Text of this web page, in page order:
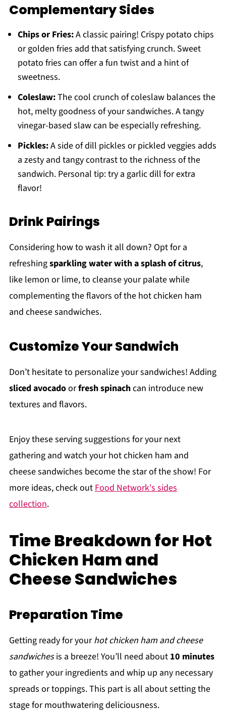
Complementary Sides
Chips or Fries:A classic pairing! Crispy potato chips
or golden fries add that satisfying crunch. Sweet
potato fries can offer a fun twist and a hint of
sweetness.
Coleslaw:The cool crunch of coleslaw balances the
hot, melty goodness of your sandwiches. A tangy
vinegar-based slaw can be especially refreshing.
Pickles:A side of dill pickles or pickled veggies adds
a zesty and tangy contrast to the richness of the
sandwich. Personal tip: try a garlic dill for extra
flavor!
Drink Pairings
Considering how to wash it all down? Opt for a
refreshingsparkling water with a splash of citrus,
like lemon or lime, to cleanse your palate while
complementing the flavors of the hot chicken ham
and cheese sandwiches.
Customize Your Sandwich
Don’t hesitate to personalize your sandwiches! Adding
sliced avocadoorfresh spinachcan introduce new
textures and flavors.
Enjoy these serving suggestions for your next
gathering and watch your hot chicken ham and
cheese sandwiches become the star of the show! For
more ideas, check out Food Network's sides
collection.
Time Breakdown for Hot
Chicken Ham and
Cheese Sandwiches
Preparation Time
Getting ready for yourhot chicken ham and cheese
sandwichesis a breeze! You’ll need about 10 minutes
to gather your ingredients and whip up any necessary
spreads or toppings. This part is all about setting the
stage for mouthwatering deliciousness.